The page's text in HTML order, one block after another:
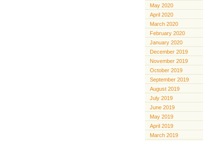
May 2020
April 2020
March 2020
February 2020
January 2020
December 2019
November 2019
October 2019
September 2019
August 2019
July 2019
June 2019
May 2019
April 2019
March 2019